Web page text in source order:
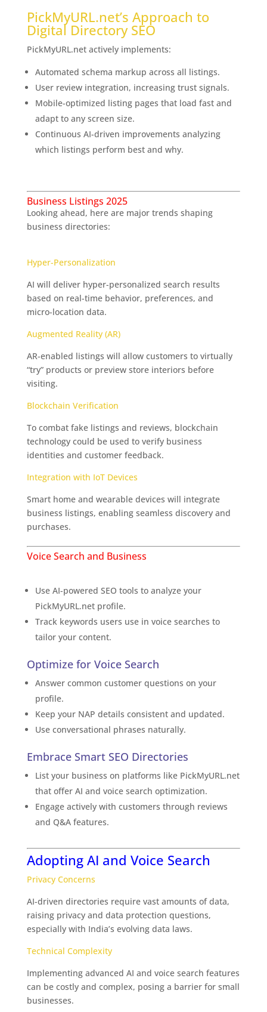
PickMyURL.net’s Approach to
Digital Directory SEO
PickMyURL.net actively implements:
Automated schema markup across all listings.
User review integration, increasing trust signals.
Mobile-optimized listing pages that load fast and
adapt to any screen size.
Continuous AI-driven improvements analyzing
which listings perform best and why.
Business Listings 2025
Looking ahead, here are major trends shaping
business directories:
Hyper-Personalization
AI will deliver hyper-personalized search results
based on real-time behavior, preferences, and
micro-location data.
Augmented Reality (AR)
AR-enabled listings will allow customers to virtually
“try” products or preview store interiors before
visiting.
Blockchain Verification
To combat fake listings and reviews, blockchain
technology could be used to verify business
identities and customer feedback.
Integration with IoT Devices
Smart home and wearable devices will integrate
business listings, enabling seamless discovery and
purchases.
Voice Search and Business
Use AI-powered SEO tools to analyze your
PickMyURL.net profile.
Track keywords users use in voice searches to
tailor your content.
Optimize for Voice Search
Answer common customer questions on your
profile.
Keep your NAP details consistent and updated.
Use conversational phrases naturally.
Embrace Smart SEO Directories
List your business on platforms like PickMyURL.net
that offer AI and voice search optimization.
Engage actively with customers through reviews
and Q&A features.
Adopting AI and Voice Search
Privacy Concerns
AI-driven directories require vast amounts of data,
raising privacy and data protection questions,
especially with India’s evolving data laws.
Technical Complexity
Implementing advanced AI and voice search features
can be costly and complex, posing a barrier for small
businesses.